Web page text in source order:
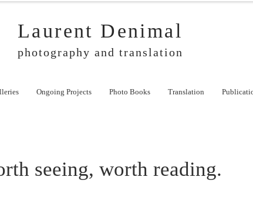
Laurent Denimal
photography and translation
Ongoing Projects Photo Books Translation
seeing, worth reading.